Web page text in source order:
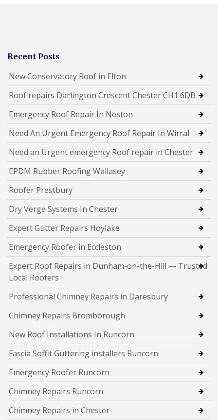
Recent Posts
New Conservatory Roof in Elton
Roof repairs Darlington Crescent Chester CH1 6DB
Emergency Roof Repair In Neston
Need An Urgent Emergency Roof Repair In Wirral
Need an Urgent emergency Roof repair in Chester
EPDM Rubber Roofing Wallasey
Roofer Prestbury
Dry Verge Systems In Chester
Expert Gutter Repairs Hoylake
Emergency Roofer in Eccleston
Expert Roof Repairs in Dunham-on-the-Hill — Trusted
Local Roofers
Professional Chimney Repairs in Daresbury
Chimney Repairs Bromborough
New Roof Installations In Runcorn
Fascia Soffit Guttering installers Runcorn
Emergency Roofer Runcorn
Chimney Repairs Runcorn
Chimney Repairs in Chester